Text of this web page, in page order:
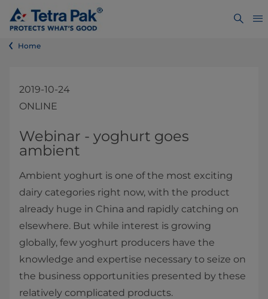
Home
2019-10-24
ONLINE
​​​​​​​​​​​​​​​​​​​​​​​​​​​​​​​​​​​​​​​​​​​​​​​​​​​​​​​​​​​​​​​​​Webinar - yoghurt goes
ambient​
Ambient yoghurt is one of the most exciting
dairy categories right now, with the product
already huge in China and rapidly catching on
elsewhere. But while interest is growing
globally, few yoghurt producers have the
knowledge and expertise necessary to seize on
the business opportunities presented by these
relatively complicated products.